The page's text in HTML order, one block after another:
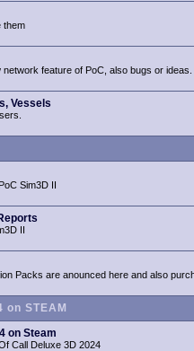
them
feature of PoC, also bugs or ideas.
Vessels
Sim3D II
II
Packs are anounced here and also
STEAM
on Steam
Call Deluxe 3D 2024